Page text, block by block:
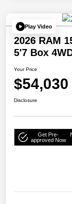
Play Video
2026 RAM
5'7 Box
Your Price
$54,030
Disclosure
Get Pre-
approved Now